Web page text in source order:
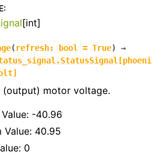
:
[int]
( refresh: bool = True)
→
[phoeni
]
(output) motor voltage.
-40.96
Value: 40.95
0